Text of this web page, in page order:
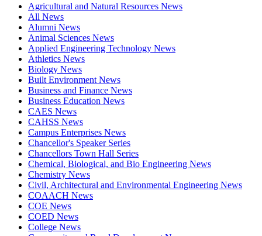
Agricultural and Natural Resources News
All News
Alumni News
Animal Sciences News
Applied Engineering Technology News
Athletics News
Biology News
Built Environment News
Business and Finance News
Business Education News
CAES News
CAHSS News
Campus Enterprises News
Chancellor's Speaker Series
Chancellors Town Hall Series
Chemical, Biological, and Bio Engineering News
Chemistry News
Civil, Architectural and Environmental Engineering News
COAACH News
COE News
COED News
College News